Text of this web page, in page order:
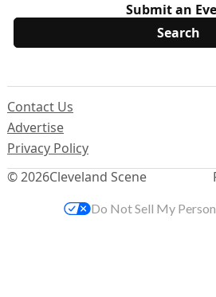
Submit an
© 2026Cleveland Scene
Contact Us
Advertise
Privacy Policy
Do Not Sell My